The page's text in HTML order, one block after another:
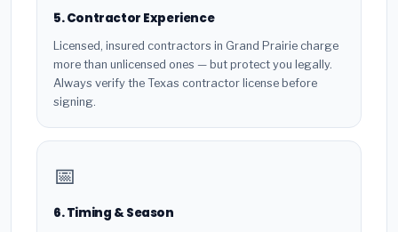
5. Contractor Experience
Licensed, insured contractors in Grand Prairie charge
more than unlicensed ones — but protect you legally.
Always verify the Texas contractor license before
signing.
📅
6. Timing & Season